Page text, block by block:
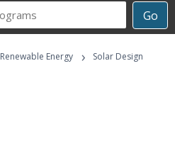
Go
Career
Programs
Renewable Energy ›
Solar Design